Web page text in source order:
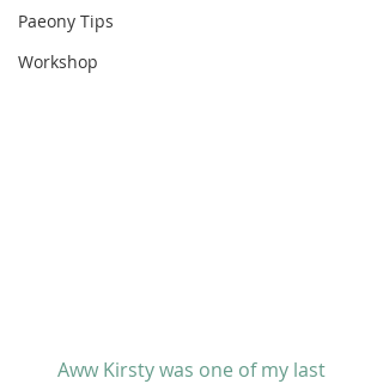
Paeony Tips
Workshop